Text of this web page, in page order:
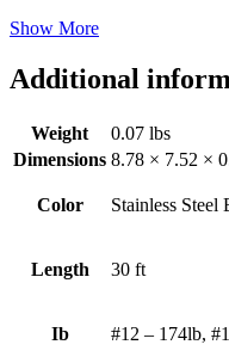
Show More
Additional
Weight
0.07 lbs
Dimensions 8.78 × 7.52 ×
Color Stainless Steel
Length 30 ft
Ib #12 – 174lb,